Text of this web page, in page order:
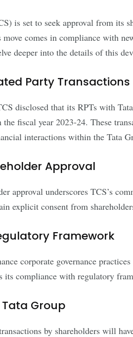
is set to seek approval from its
comes in compliance with
deeper into the details of this
Party Transactions
disclosed that its RPTs with
fiscal year 2023-24. These
interactions within the Tata
Approval
approval underscores TCS’s
explicit consent from
Framework
corporate governance
its compliance with regulatory
Group
by shareholders will